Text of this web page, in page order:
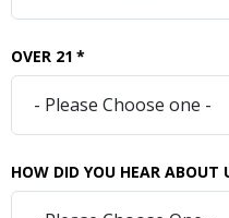
OVER 21 *
HOW DID YOU HEAR ABOUT